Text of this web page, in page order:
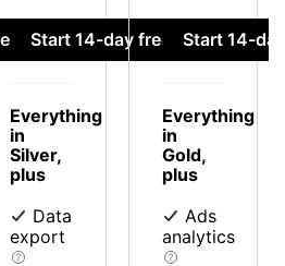
trial
Start 14-day free trial
Everything
in
Silver,
plus
Data
export
Start 14-
Everything
in
Gold,
plus
Ads
analytics